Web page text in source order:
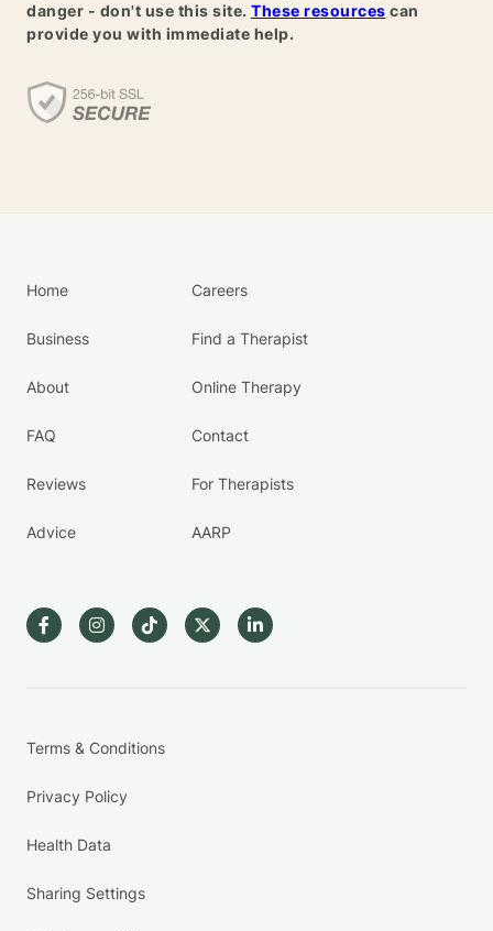
danger - don't use this site. These resources can
provide you with immediate help.
Home
Business
About
FAQ
Reviews
Advice
Careers
Find a Therapist
Online Therapy
Contact
For Therapists
AARP
Terms & Conditions
Privacy Policy
Health Data
Sharing Settings